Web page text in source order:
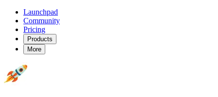
Launchpad
Community
Pricing
Products
More